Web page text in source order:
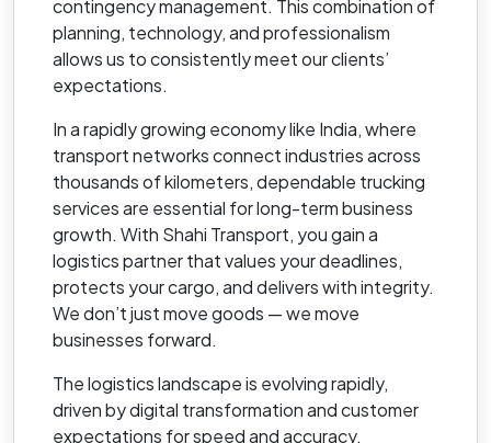
contingency management. This combination of
planning, technology, and professionalism
allows us to consistently meet our clients’
expectations.
In a rapidly growing economy like India, where
transport networks connect industries across
thousands of kilometers, dependable trucking
services are essential for long-term business
growth. With Shahi Transport, you gain a
logistics partner that values your deadlines,
protects your cargo, and delivers with integrity.
We don’t just move goods — we move
businesses forward.
The logistics landscape is evolving rapidly,
driven by digital transformation and customer
expectations for speed and accuracy.